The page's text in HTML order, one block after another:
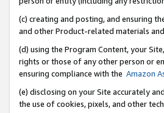
(c) creating and posting, and ensuring
and other Product-related materials
(d) using the Program Content, your
rights or those of any other person or
ensuring compliance with the Amazon
(e) disclosing on your Site accurately
the use of cookies, pixels, and other